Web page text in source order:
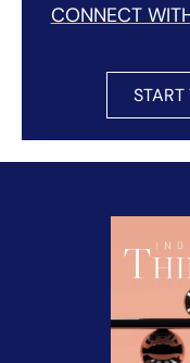
CONNECT